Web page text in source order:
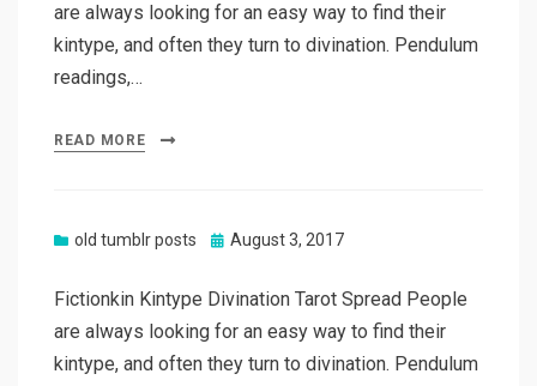
are always looking for an easy way to find their
kintype, and often they turn to divination. Pendulum
readings,…
READ MORE
old tumblr posts
Posted
August 3, 2017
Fictionkin Kintype Divination Tarot Spread People
are always looking for an easy way to find their
kintype, and often they turn to divination. Pendulum